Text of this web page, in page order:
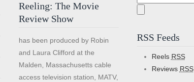
Reeling: The Movie
Review Show
has been produced by Robin
and Laura Clifford at the
Malden, Massachusetts cable
access television station, MATV,
RSS Feeds
Reels RSS
Reviews RSS